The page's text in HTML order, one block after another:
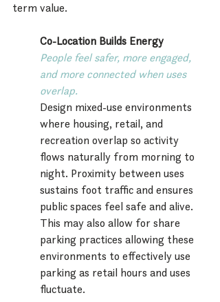
term value.
Co-Location Builds Energy
People feel safer, more engaged,
and more connected when uses
overlap.
Design mixed-use environments
where housing, retail, and
recreation overlap so activity
flows naturally from morning to
night. Proximity between uses
sustains foot traffic and ensures
public spaces feel safe and alive.
This may also allow for share
parking practices allowing these
environments to effectively use
parking as retail hours and uses
fluctuate.